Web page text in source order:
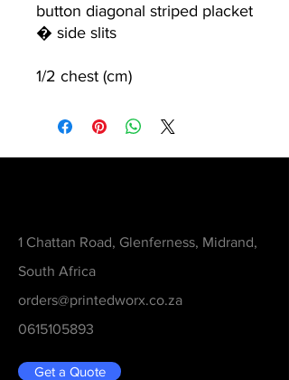
button diagonal striped placket
� side slits
1/2 chest (cm)
1 Chattan Road, Glenferness, Midrand,
South Africa
orders@printedworx.co.za
0615105893
Get a Quote